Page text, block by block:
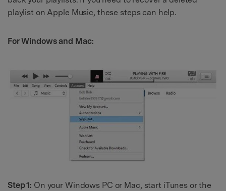
playlist on Apple Music, these steps can help.
For Windows and Mac:
Step 1: On your Windows PC or Mac, start iTunes or the